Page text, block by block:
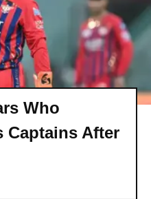
Who
Captains After